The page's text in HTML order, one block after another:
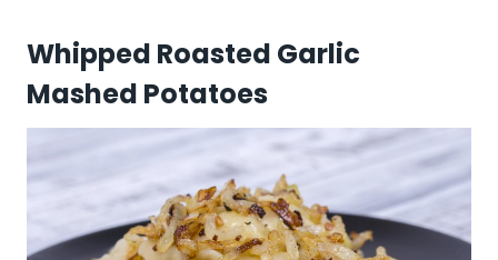
Whipped Roasted Garlic
Mashed Potatoes